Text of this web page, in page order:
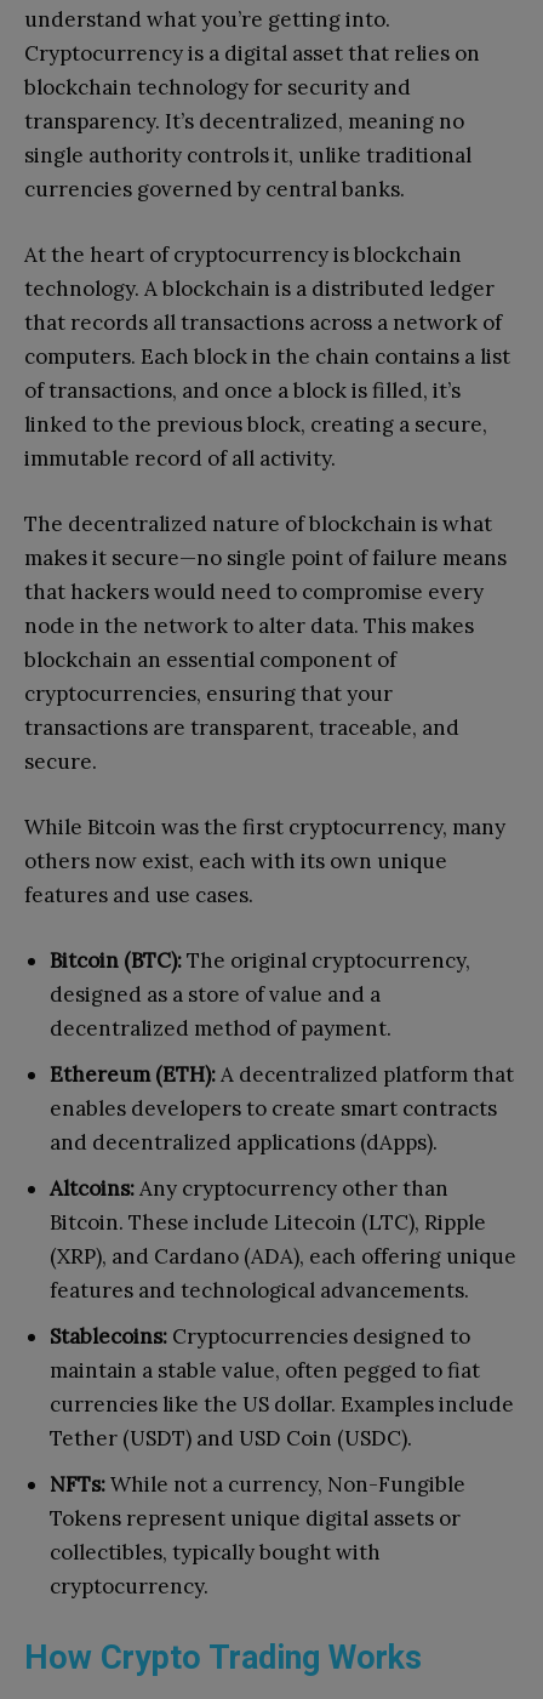
understand what you’re getting into.
Cryptocurrency is a digital asset that relies on
blockchain technology for security and
transparency. It’s decentralized, meaning no
single authority controls it, unlike traditional
currencies governed by central banks.
At the heart of cryptocurrency is blockchain
technology. A blockchain is a distributed ledger
that records all transactions across a network of
computers. Each block in the chain contains a list
of transactions, and once a block is filled, it’s
linked to the previous block, creating a secure,
immutable record of all activity.
The decentralized nature of blockchain is what
makes it secure—no single point of failure means
that hackers would need to compromise every
node in the network to alter data. This makes
blockchain an essential component of
cryptocurrencies, ensuring that your
transactions are transparent, traceable, and
secure.
While Bitcoin was the first cryptocurrency, many
others now exist, each with its own unique
features and use cases.
Bitcoin (BTC):The original cryptocurrency,
designed as a store of value and a
decentralized method of payment.
Ethereum (ETH):A decentralized platform that
enables developers to create smart contracts
and decentralized applications (dApps).
Altcoins:Any cryptocurrency other than
Bitcoin. These include Litecoin (LTC), Ripple
(XRP), and Cardano (ADA), each offering unique
features and technological advancements.
Stablecoins: Cryptocurrencies designed to
maintain a stable value, often pegged to fiat
currencies like the US dollar. Examples include
Tether (USDT) and USD Coin (USDC).
NFTs:While not a currency, Non-Fungible
Tokens represent unique digital assets or
collectibles, typically bought with
cryptocurrency.
How Crypto Trading Works